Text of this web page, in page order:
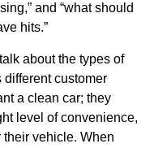
and “what should
hits.”
about the types of
customer
a clean car; they
level of convenience,
vehicle. When